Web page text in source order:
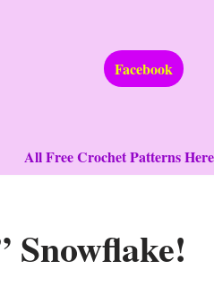
Facebook
All Free Crochet Patterns
Snowflake!